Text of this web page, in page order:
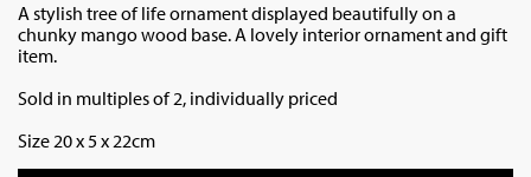
A stylish tree of life ornament displayed beautifully on a
chunky mango wood base. A lovely interior ornament and gift
item.
Sold in multiples of 2, individually priced
Size 20 x 5 x 22cm